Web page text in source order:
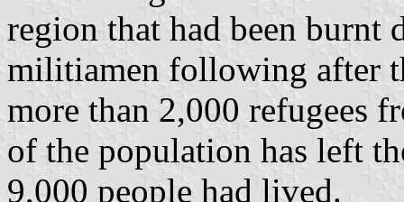
region that had been burnt
militiamen following after
more than 2,000 refugees
of the population has left
9,000 people had lived.